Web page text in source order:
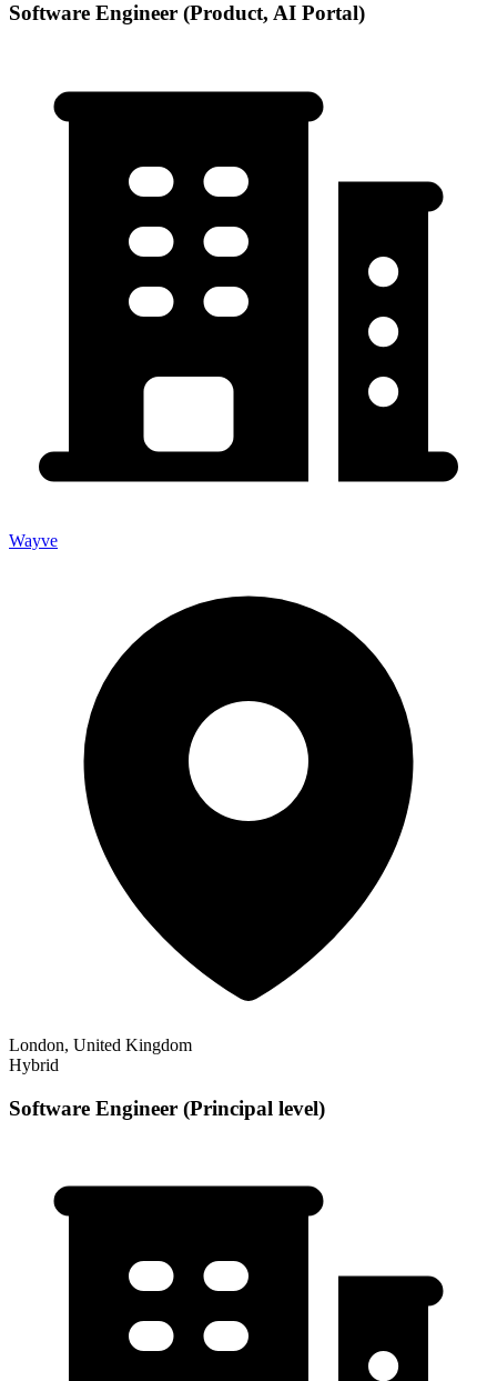
Software Engineer (Product, AI Portal)
Wayve
London, United Kingdom
Hybrid
Software Engineer (Principal level)